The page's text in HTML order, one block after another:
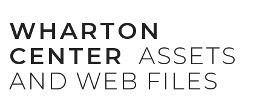
WHARTON
CENTER
ASSETS
AND WEB FILES